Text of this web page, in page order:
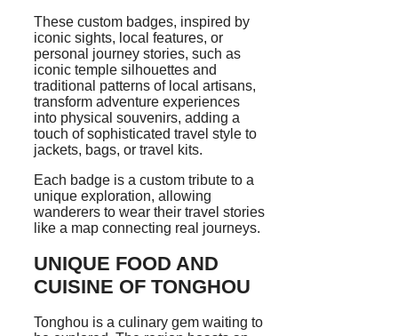
These custom badges, inspired by
iconic sights, local features, or
personal journey stories, such as
iconic temple silhouettes and
traditional patterns of local artisans,
transform adventure experiences
into physical souvenirs, adding a
touch of sophisticated travel style to
jackets, bags, or travel kits.
Each badge is a custom tribute to a
unique exploration, allowing
wanderers to wear their travel stories
like a map connecting real journeys.
UNIQUE FOOD AND
CUISINE OF TONGHOU
Tonghou is a culinary gem waiting to